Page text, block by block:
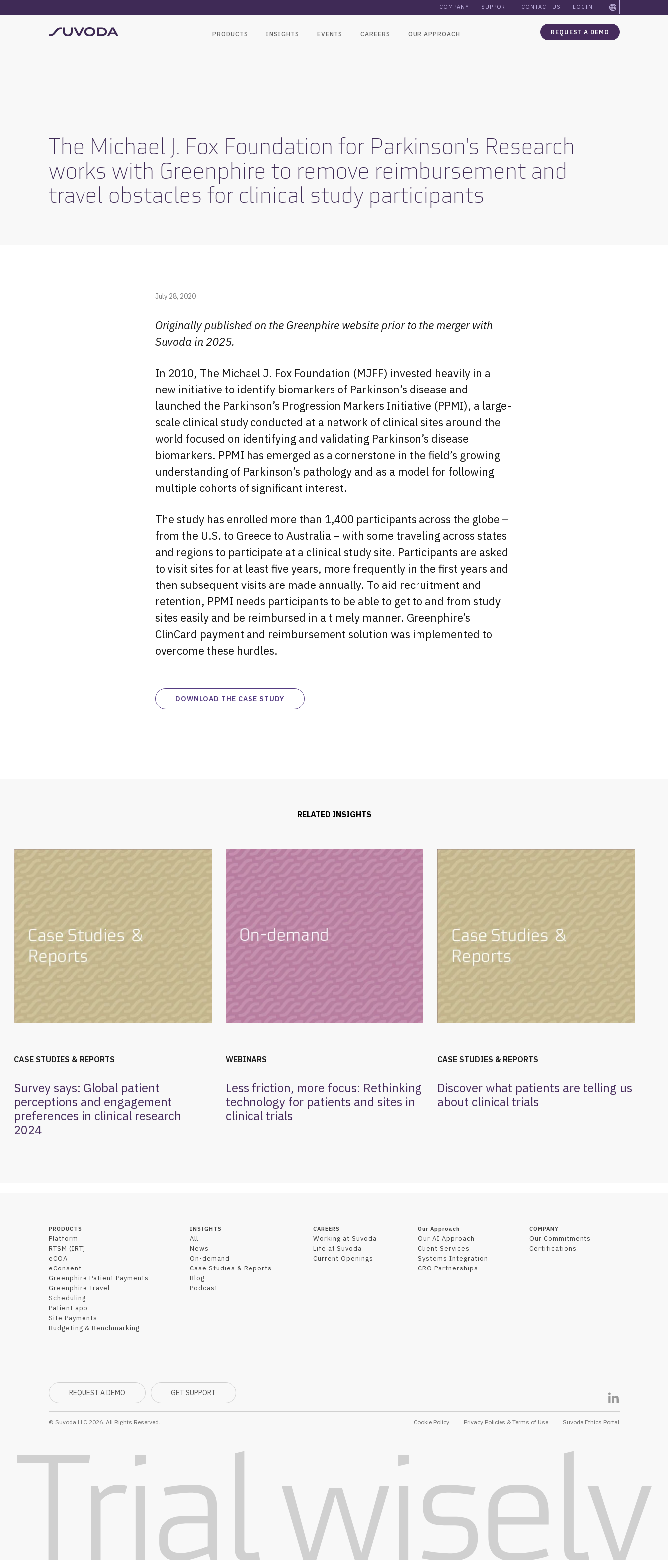
COMPANY SUPPORT CONTACT US LOGIN
PRODUCTS INSIGHTS EVENTS CAREERS OUR APPROACH REQUEST A DEMO
The Michael J. Fox Foundation for Parkinson's Research
works with Greenphire to remove reimbursement and
travel obstacles for clinical study participants
July 28, 2020
Originally published on the Greenphire website prior to the merger with
Suvoda in 2025.
In 2010, The Michael J. Fox Foundation (MJFF) invested heavily in a
new initiative to identify biomarkers of Parkinson’s disease and
launched the Parkinson’s Progression Markers Initiative (PPMI), a large-
scale clinical study conducted at a network of clinical sites around the
world focused on identifying and validating Parkinson’s disease
biomarkers. PPMI has emerged as a cornerstone in the field’s growing
understanding of Parkinson’s pathology and as a model for following
multiple cohorts of significant interest.
The study has enrolled more than 1,400 participants across the globe –
from the U.S. to Greece to Australia – with some traveling across states
and regions to participate at a clinical study site. Participants are asked
to visit sites for at least five years, more frequently in the first years and
then subsequent visits are made annually. To aid recruitment and
retention, PPMI needs participants to be able to get to and from study
sites easily and be reimbursed in a timely manner. Greenphire’s
ClinCard payment and reimbursement solution was implemented to
overcome these hurdles.
DOWNLOAD THE CASE STUDY
RELATED INSIGHTS
CASE STUDIES & REPORTS
Survey says: Global patient
perceptions and engagement
preferences in clinical research
2024
WEBINARS
Less friction, more focus: Rethinking
technology for patients and sites in
clinical trials
CASE STUDIES & REPORTS
Discover what patients are telling us
about clinical trials
PRODUCTS
Platform
RTSM (IRT)
eCOA
eConsent
Greenphire Patient Payments
Greenphire Travel
Scheduling
Patient app
Site Payments
Budgeting & Benchmarking
INSIGHTS
All
News
On-demand
Case Studies & Reports
Blog
Podcast
CAREERS
Working at Suvoda
Life at Suvoda
Current Openings
Our Approach
Our AI Approach
Client Services
Systems Integration
CRO Partnerships
COMPANY
Our Commitments
Certifications
REQUEST A DEMO GET SUPPORT
© Suvoda LLC 2026. All Rights Reserved. Cookie Policy Privacy Policies & Terms of Use Suvoda Ethics Portal